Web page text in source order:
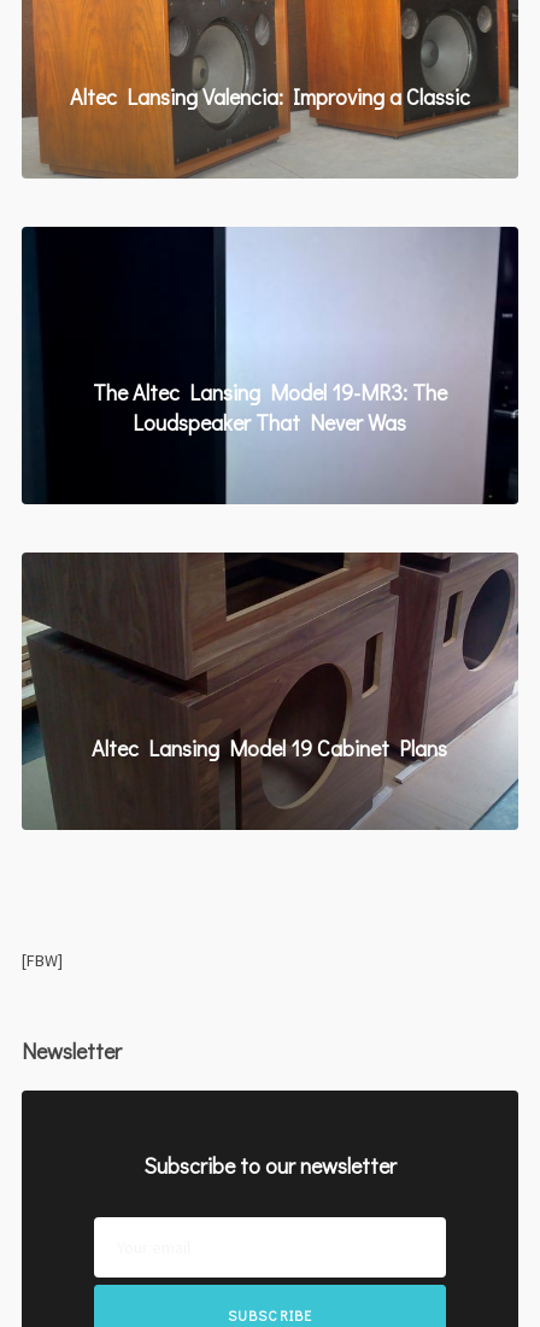
Altec Lansing Valencia: Improving a Classic
The Altec Lansing Model 19-MR3: The
Loudspeaker That Never Was
Altec Lansing Model 19 Cabinet Plans
[FBW]
Newsletter
Subscribe to our newsletter
SUBSCRIBE